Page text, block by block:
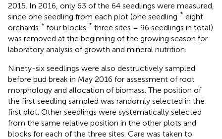
2015. In 2016, only 63 of the 64 seedlings were measured,
since one seedling from each plot (one seedling * eight
orchards * four blocks * three sites = 96 seedlings in total)
was removed at the beginning of the growing season for
laboratory analysis of growth and mineral nutrition.
Ninety-six seedlings were also destructively sampled
before bud break in May 2016 for assessment of root
morphology and allocation of biomass. The position of
the first seedling sampled was randomly selected in the
first plot. Other seedlings were systematically selected
from the same relative position in the other plots and
blocks for each of the three sites. Care was taken to